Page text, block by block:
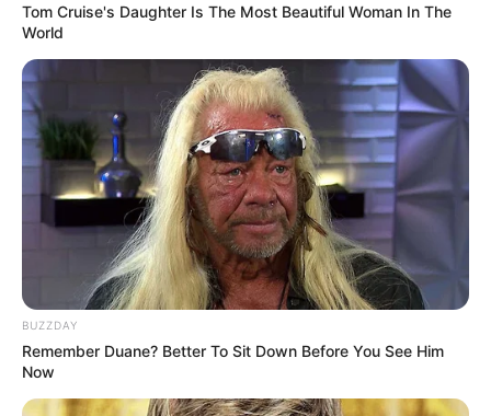
Tom Cruise's Daughter Is The Most Beautiful Woman In The
World
BUZZDAY
Remember Duane? Better To Sit Down Before You See Him
Now